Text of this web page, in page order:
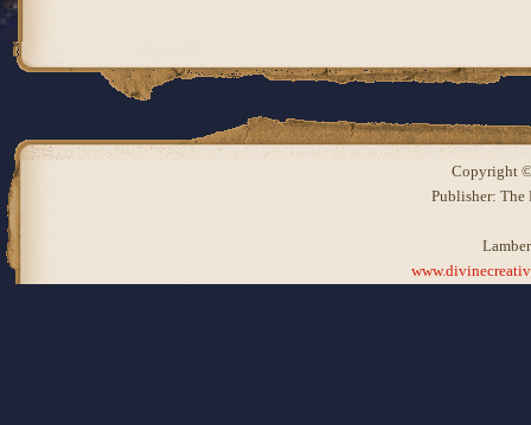
Copyright
Publisher: The